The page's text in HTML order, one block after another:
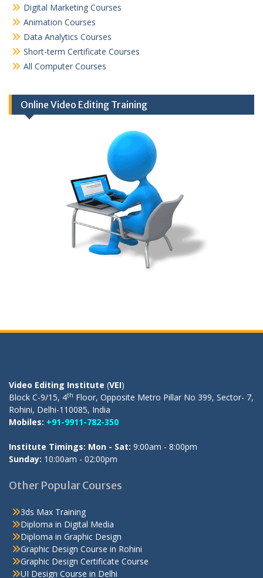
Digital Marketing Courses
Animation Courses
Data Analytics Courses
Short-term Certificate Courses
All Computer Courses
Online Video Editing Training
Video Editing Institute (VEI)
Block C-9/15, 4th Floor, Opposite Metro Pillar No 399, Sector- 7,
Rohini, Delhi-110085, India
Mobiles: +91-9911-782-350
Institute Timings: Mon - Sat: 9:00am - 8:00pm
Sunday: 10:00am - 02:00pm
Other Popular Courses
3ds Max Training
Diploma in Digital Media
Diploma in Graphic Design
Graphic Design Course in Rohini
Graphic Design Certificate Course
UI Design Course in Delhi